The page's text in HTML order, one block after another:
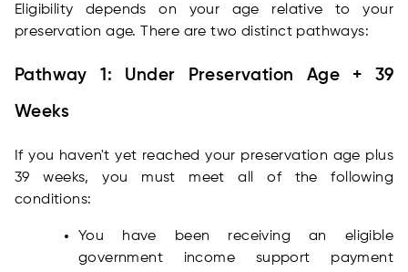
Eligibility depends on your age relative to your
preservation age. There are two distinct pathways:
Pathway 1: Under Preservation Age + 39
Weeks
If you haven't yet reached your preservation age plus
39 weeks, you must meet all of the following
conditions:
You have been receiving an eligible
government income support payment